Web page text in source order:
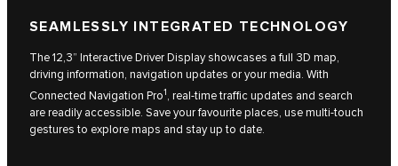
SEAMLESSLY INTEGRATED TECHNOLOGY
The 12,3” Interactive Driver Display showcases a full 3D map,
driving information, navigation updates or your media. With
Connected Navigation Pro1, real‑time traffic updates and search
are readily accessible. Save your favourite places, use multi‑touch
gestures to explore maps and stay up to date.